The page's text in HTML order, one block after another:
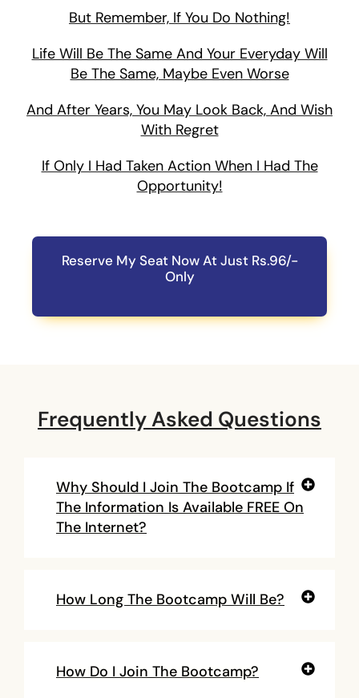
But Remember, If You Do Nothing!
Life Will Be The Same And Your Everyday Will
Be The Same, Maybe Even Worse
And After Years, You May Look Back, And Wish
With Regret
If Only I Had Taken Action When I Had The
Opportunity!
Reserve My Seat Now At Just Rs.96/-
Only
Frequently Asked Questions
Why Should I Join The Bootcamp If
The Information Is Available FREE On
The Internet?
How Long The Bootcamp Will Be?
How Do I Join The Bootcamp?